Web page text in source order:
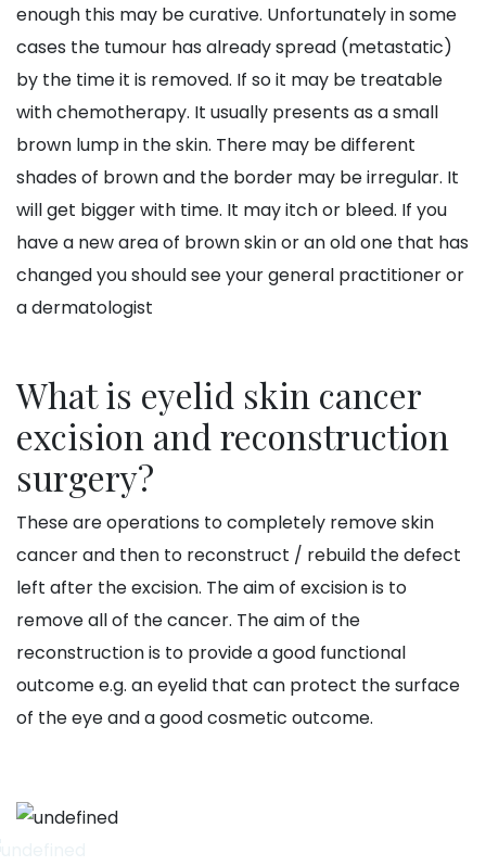
enough this may be curative. Unfortunately in some
cases the tumour has already spread (metastatic)
by the time it is removed. If so it may be treatable
with chemotherapy. It usually presents as a small
brown lump in the skin. There may be different
shades of brown and the border may be irregular. It
will get bigger with time. It may itch or bleed. If you
have a new area of brown skin or an old one that has
changed you should see your general practitioner or
a dermatologist
What is eyelid skin cancer
excision and reconstruction
surgery?
These are operations to completely remove skin
cancer and then to reconstruct / rebuild the defect
left after the excision. The aim of excision is to
remove all of the cancer. The aim of the
reconstruction is to provide a good functional
outcome e.g. an eyelid that can protect the surface
of the eye and a good cosmetic outcome.